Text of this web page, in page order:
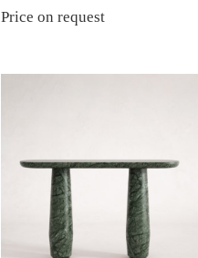
Price on request